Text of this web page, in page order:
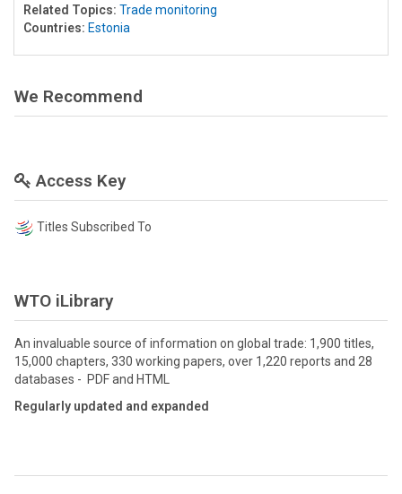
Related Topics: Trade monitoring
Countries: Estonia
We Recommend
Access Key
Titles Subscribed To
WTO iLibrary
An invaluable source of information on global trade: 1,900 titles,
15,000 chapters, 330 working papers, over 1,220 reports and 28
databases - PDF and HTML
Regularly updated and expanded